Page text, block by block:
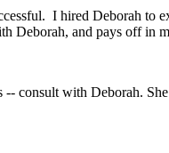
I hired Deborah to
Deborah, and pays off in
consult with Deborah.